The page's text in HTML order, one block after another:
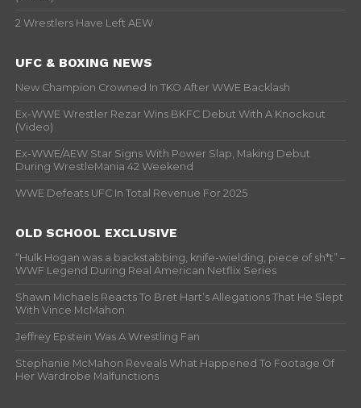
2 Wrestlers Have Left AEW
UFC & BOXING NEWS
New Champion Crowned In TKO After WWE Backlash
Ex-WWE Wrestler Rezar Wins BKFC Debut With A Knockout
(Video)
Ex-WWE/AEW Star Signs With Power Slap, Making Debut
During WrestleMania 42 Weekend
WWE Defeats UFC In Total Revenue For 2025
OLD SCHOOL EXCLUSIVE
“Hulk Hogan was a backstabbing, knife-wielding, piece of sh*t” –
WWF Legend During Real American Netflix Series
Shawn Michaels Reacts To Bret Hart’s Allegations That He Slept
With Vince McMahon
Jeffrey Epstein Was A Wrestling Fan
Stephanie McMahon Reveals What Happened To Footage Of
Her Wardrobe Malfunctions